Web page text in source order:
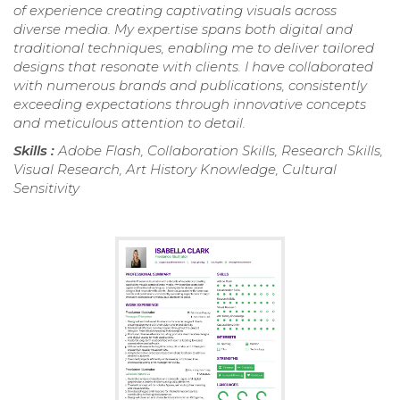
of experience creating captivating visuals across
diverse media. My expertise spans both digital and
traditional techniques, enabling me to deliver tailored
designs that resonate with clients. I have collaborated
with numerous brands and publications, consistently
exceeding expectations through innovative concepts
and meticulous attention to detail.
Skills :Adobe Flash, Collaboration Skills, Research Skills,
Visual Research, Art History Knowledge, Cultural
Sensitivity